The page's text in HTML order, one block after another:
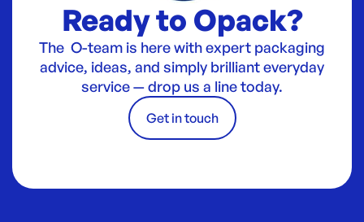
Ready to Opack?
The O-team is here with expert packaging
advice, ideas, and simply brilliant everyday
service — drop us a line today.
Get in touch